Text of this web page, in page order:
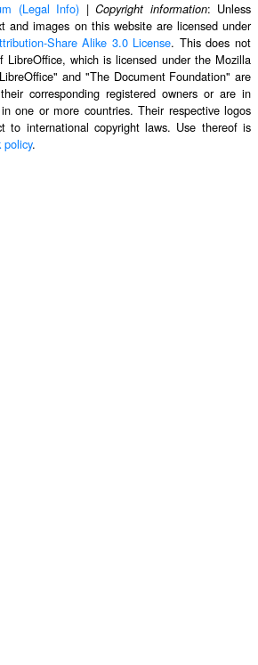
(Legal Info) |Copyright information: Unless
and images on this website are licensed under
Share Alike 3.0 License. This does not
LibreOffice, which is licensed under the Mozilla
and "The Document Foundation" are
corresponding registered owners or are in
one or more countries. Their respective logos
to international copyright laws. Use thereof is
policy.